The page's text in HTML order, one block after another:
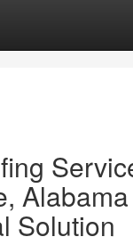
Solution